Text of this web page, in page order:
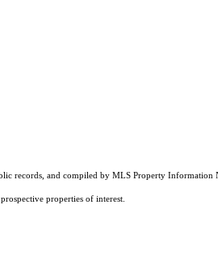
records, and compiled by MLS Property
properties of interest.